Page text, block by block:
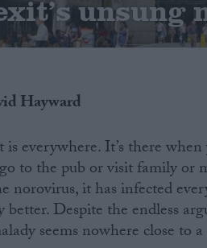
unsung
Hayward
is everywhere. It’s there
to the pub or visit family or
norovirus, it has infected
Despite the endless
seems nowhere close to